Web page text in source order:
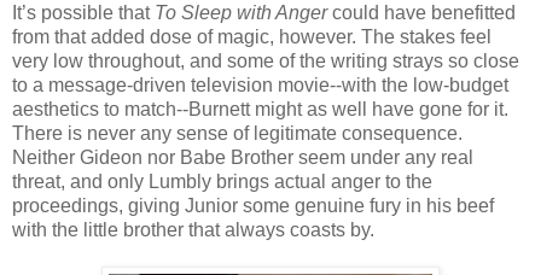
It’s possible that To Sleep with Angercould have benefitted
from that added dose of magic, however. The stakes feel
very low throughout, and some of the writing strays so close
to a message-driven television movie--with the low-budget
aesthetics to match--Burnett might as well have gone for it.
There is never any sense of legitimate consequence.
Neither Gideon nor Babe Brother seem under any real
threat, and only Lumbly brings actual anger to the
proceedings, giving Junior some genuine fury in his beef
with the little brother that always coasts by.